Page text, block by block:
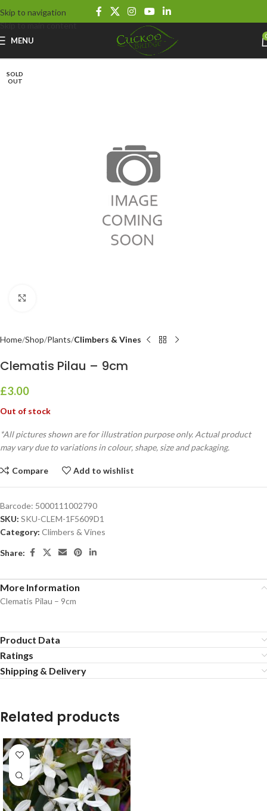
Skip to navigation
Skip to main content
MENU
SOLD
OUT
Home Shop Plants Climbers & Vines
Clematis Pilau – 9cm
£3.00
Out of stock
*All pictures shown are for illustration purpose only. Actual product
may vary due to variations in colour, shape, size and packaging.
Compare Add to wishlist
Barcode: 5000111002790
SKU: SKU-CLEM-1F5609D1
Category: Climbers & Vines
Share:
More Information
Clematis Pilau – 9cm
Product Data
Ratings
Shipping & Delivery
Related products